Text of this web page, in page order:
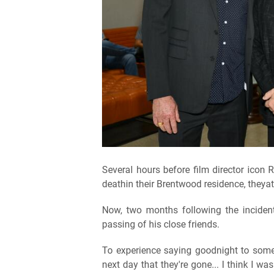
Several hours before film director icon
deathin their Brentwood residence,
Now, two months following the
passing of his close friends.
To experience saying goodnight to
next day that they're gone... I think I